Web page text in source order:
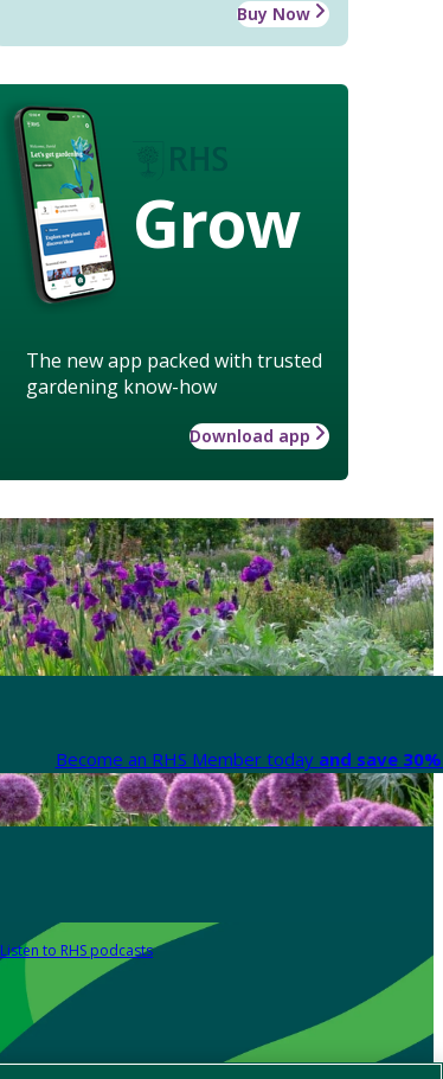
Buy Now
Grow
The new app packed with trusted
gardening know-how
Download app
Become an RHS Member today and save
Listen to RHS podcasts